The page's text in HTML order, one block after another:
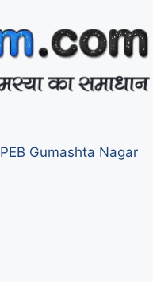
Gumashta Nagar